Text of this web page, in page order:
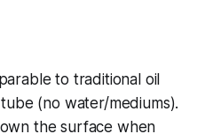
to traditional oil
(no water/mediums).
the surface when